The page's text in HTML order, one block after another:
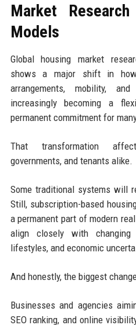
Market
Models
Global housing market
shows a major shift in
arrangements, mobility,
increasingly becoming a
permanent commitment for
That transformation
governments, and tenants alike.
Some traditional systems will
Still, subscription-based
a permanent part of modern
align closely with changing
lifestyles, and economic
And honestly, the biggest
Businesses and agencies
SEO ranking, and online